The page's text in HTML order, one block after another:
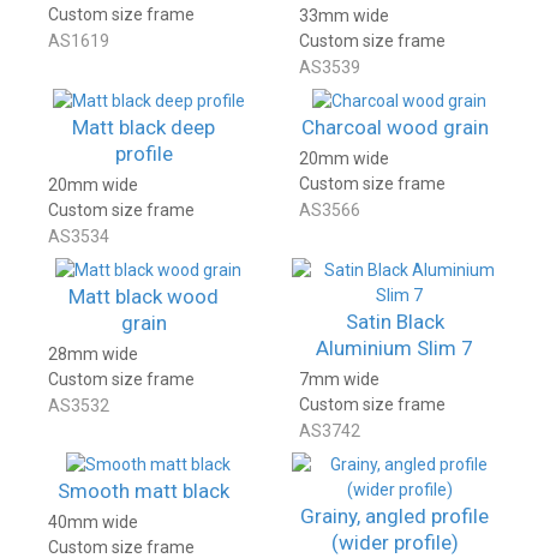
Custom size frame
AS1619
33mm wide
Custom size frame
AS3539
Matt black deep
profile
20mm wide
Custom size frame
AS3534
Charcoal wood grain
20mm wide
Custom size frame
AS3566
Matt black wood
grain
28mm wide
Custom size frame
AS3532
Satin Black
Aluminium Slim 7
7mm wide
Custom size frame
AS3742
Smooth matt black
40mm wide
Custom size frame
Grainy, angled profile
(wider profile)